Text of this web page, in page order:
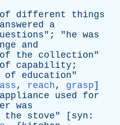
of different
things
answered
a
"; "he was
and
of the collection"
of capability ;
of education"
, reach, grasp]
appliance used
for
was
the stove" [ syn :